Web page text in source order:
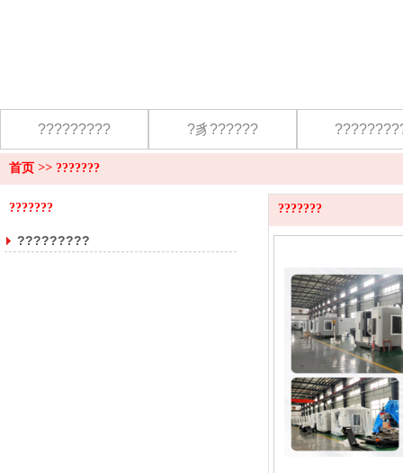
????????? ?豸??????
首页 >> ???????
???????
?????????
???????